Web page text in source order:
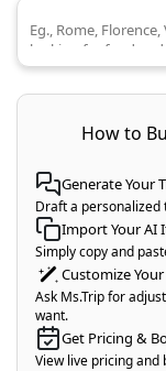
Describe your ideal
How to
Generate Your
Draft a personalized
Import Your AI
Simply copy and
Customize
Ask Ms.Trip for
want.
Get Pricing &
View live pricing and